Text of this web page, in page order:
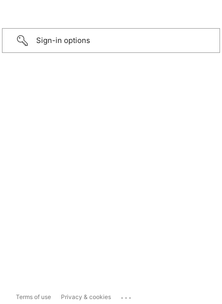
Sign-in options
Terms of use Privacy & cookies ...